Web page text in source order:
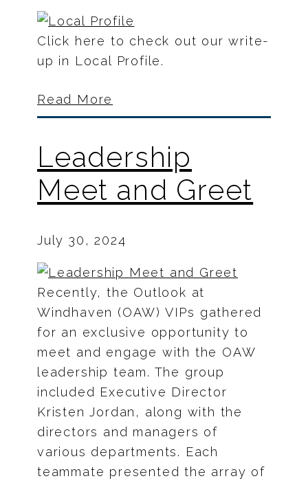
Click here to check out our write-
up in Local Profile.
Read More
Leadership
Meet and Greet
July 30, 2024
Recently, the Outlook at
Windhaven (OAW) VIPs gathered
for an exclusive opportunity to
meet and engage with the OAW
leadership team. The group
included Executive Director
Kristen Jordan, along with the
directors and managers of
various departments. Each
teammate presented the array of